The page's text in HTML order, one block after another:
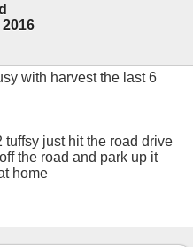
with harvest the last 6
just hit the road drive
the road and park up it
home